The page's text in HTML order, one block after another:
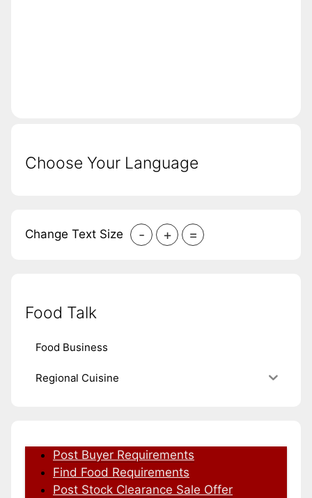
Choose Your Language
Change Text Size - + =
Food Talk
Food Business
Regional Cuisine
Post Buyer Requirements
Find Food Requirements
Post Stock Clearance Sale Offer